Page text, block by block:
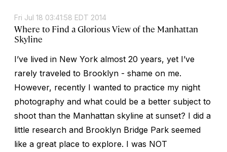
Fri Jul 18 03:41:58 EDT 2014
Where to Find a Glorious View of the Manhattan
Skyline
I’ve lived in New York almost 20 years, yet I’ve
rarely traveled to Brooklyn - shame on me.
However, recently I wanted to practice my night
photography and what could be a better subject to
shoot than the Manhattan skyline at sunset? I did a
little research and Brooklyn Bridge Park seemed
like a great place to explore. I was NOT